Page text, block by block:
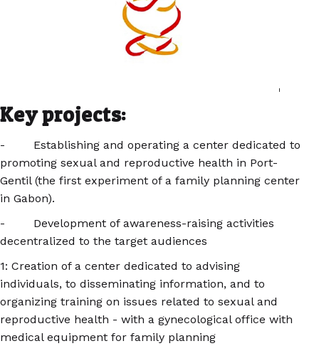
Key projects:
- Establishing and operating a center dedicated to
promoting sexual and reproductive health in Port-
Gentil (the first experiment of a family planning center
in Gabon).
- Development of awareness-raising activities
decentralized to the target audiences
1: Creation of a center dedicated to advising
individuals, to disseminating information, and to
organizing training on issues related to sexual and
reproductive health - with a gynecological office with
medical equipment for family planning